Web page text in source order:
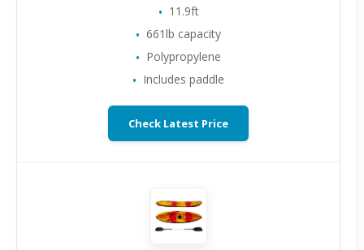
11.9ft
661lb capacity
Polypropylene
Includes paddle
Check Latest Price